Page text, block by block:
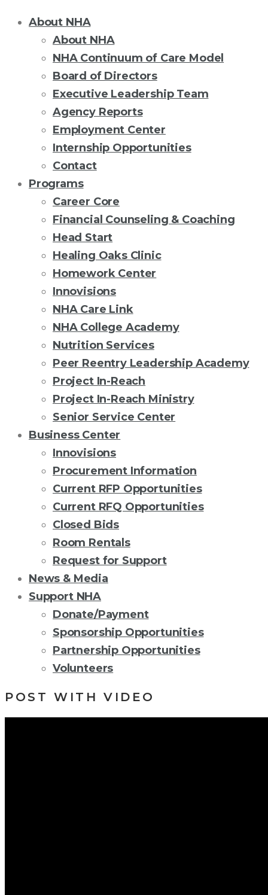
About NHA
About NHA
NHA Continuum of Care Model
Board of Directors
Executive Leadership Team
Agency Reports
Employment Center
Internship Opportunities
Contact
Programs
Career Core
Financial Counseling & Coaching
Head Start
Healing Oaks Clinic
Homework Center
Innovisions
NHA Care Link
NHA College Academy
Nutrition Services
Peer Reentry Leadership Academy
Project In-Reach
Project In-Reach Ministry
Senior Service Center
Business Center
Innovisions
Procurement Information
Current RFP Opportunities
Current RFQ Opportunities
Closed Bids
Room Rentals
Request for Support
News & Media
Support NHA
Donate/Payment
Sponsorship Opportunities
Partnership Opportunities
Volunteers
POST WITH VIDEO